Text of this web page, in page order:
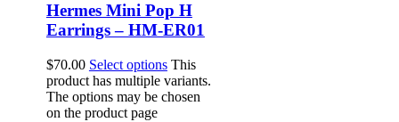
Hermes Mini Pop H
Earrings – HM-ER01
$70.00 Select options This
product has multiple variants.
The options may be chosen
on the product page